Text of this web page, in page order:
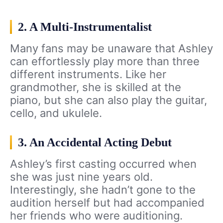
2. A Multi-Instrumentalist
Many fans may be unaware that Ashley
can effortlessly play more than three
different instruments. Like her
grandmother, she is skilled at the
piano, but she can also play the guitar,
cello, and ukulele.
3. An Accidental Acting Debut
Ashley’s first casting occurred when
she was just nine years old.
Interestingly, she hadn’t gone to the
audition herself but had accompanied
her friends who were auditioning.